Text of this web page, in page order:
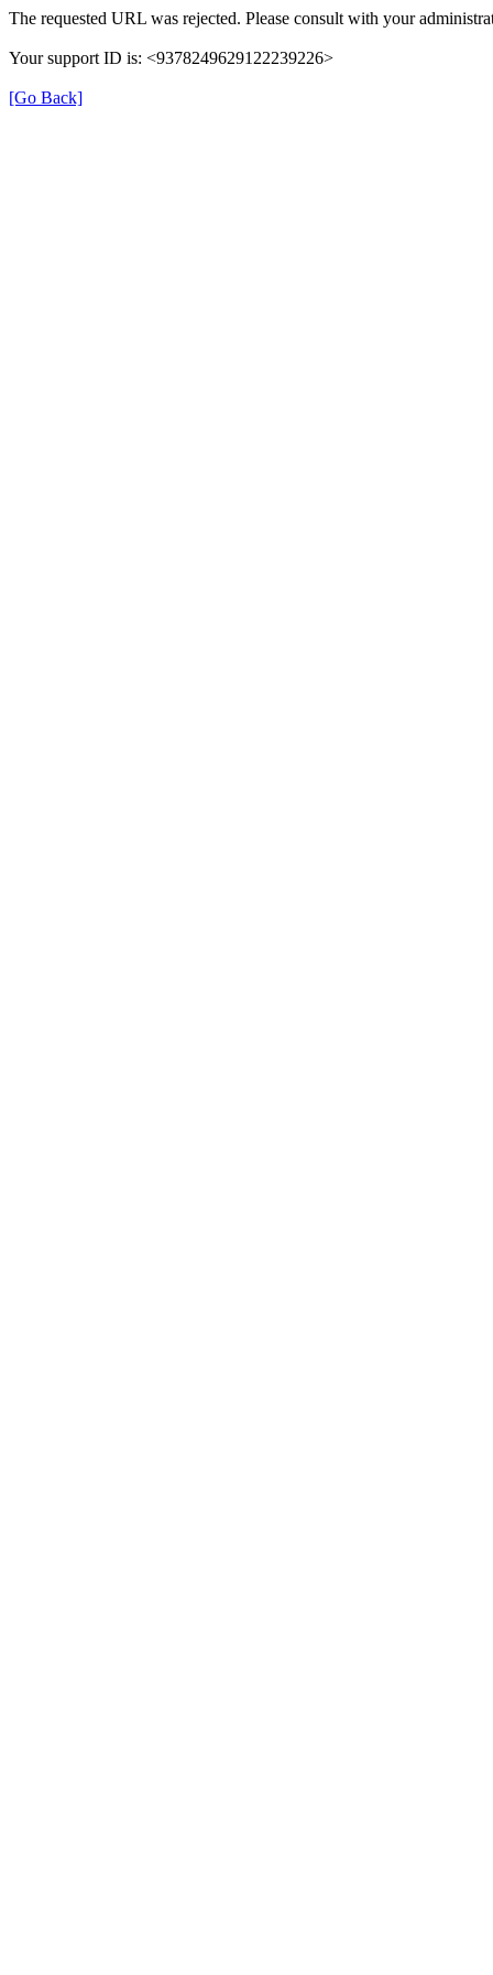
The requested URL was rejected. Please consult with your
Your support ID is: <9378249629122239226>
[Go Back]